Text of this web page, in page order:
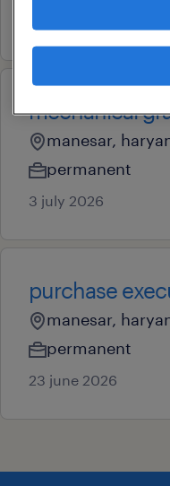
mechanical
manesar,
permanent
3 july 2026
purchase
manesar,
permanent
23 june 2026